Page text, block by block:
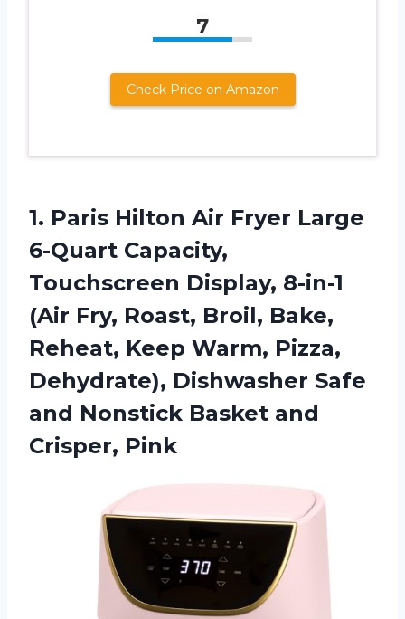
7
Check Price on Amazon
1. Paris Hilton Air Fryer Large
6-Quart Capacity,
Touchscreen Display, 8-in-1
(Air Fry, Roast, Broil, Bake,
Reheat, Keep Warm, Pizza,
Dehydrate), Dishwasher Safe
and Nonstick Basket and
Crisper, Pink